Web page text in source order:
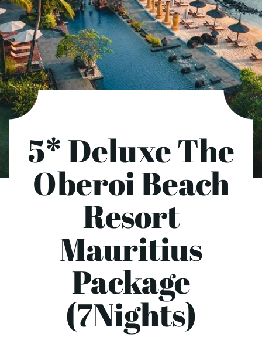
5* Deluxe The
Oberoi Beach
Resort
Mauritius
Package
(7Nights)